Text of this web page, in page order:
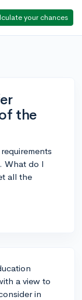
your chances
the
What do I
all the
a view to
in